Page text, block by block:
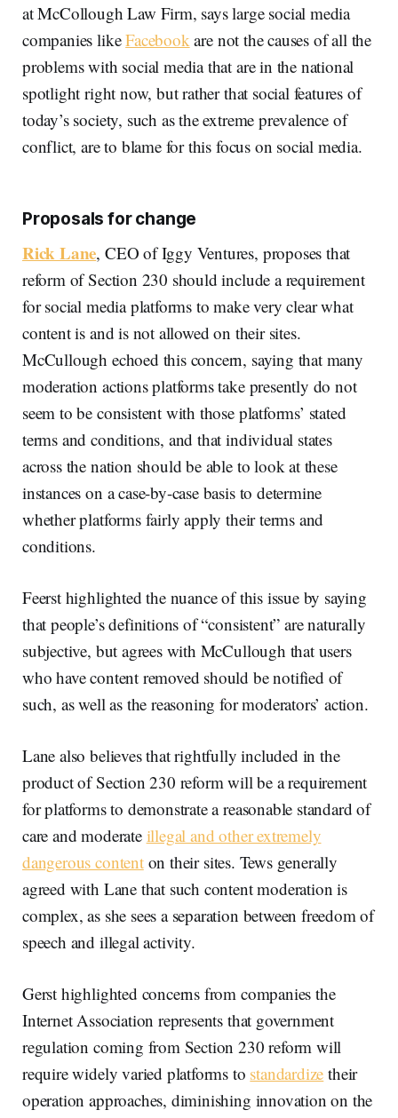
at McCollough Law Firm, says large social media
companies likeFacebook are not the causes of all the
problems with social media that are in the national
spotlight right now, but rather that social features of
today’s society, such as the extreme prevalence of
conflict, are to blame for this focus on social media.
Proposals for change
Rick Lane, CEO of Iggy Ventures, proposes that
reform of Section 230 should include a requirement
for social media platforms to make very clear what
content is and is not allowed on their sites.
McCullough echoed this concern, saying that many
moderation actions platforms take presently do not
seem to be consistent with those platforms’ stated
terms and conditions, and that individual states
across the nation should be able to look at these
instances on a case-by-case basis to determine
whether platforms fairly apply their terms and
conditions.
Feerst highlighted the nuance of this issue by saying
that people’s definitions of “consistent” are naturally
subjective, but agrees with McCullough that users
who have content removed should be notified of
such, as well as the reasoning for moderators’ action.
Lane also believes that rightfully included in the
product of Section 230 reform will be a requirement
for platforms to demonstrate a reasonable standard of
care and moderate illegal and other extremely
dangerous contenton their sites. Tews generally
agreed with Lane that such content moderation is
complex, as she sees a separation between freedom of
speech and illegal activity.
Gerst highlighted concerns from companies the
Internet Association represents that government
regulation coming from Section 230 reform will
require widely varied platforms to standardize their
operation approaches, diminishing innovation on the